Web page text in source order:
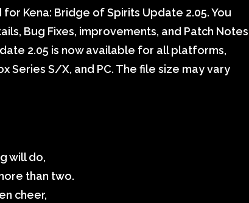
Kena: Bridge of Spirits Update 2.05. You
Bug Fixes, improvements, and Patch Notes
2.05 is now available for all platforms,
Series S/X, and PC. The file size may vary
will do,
than two.
cheer,